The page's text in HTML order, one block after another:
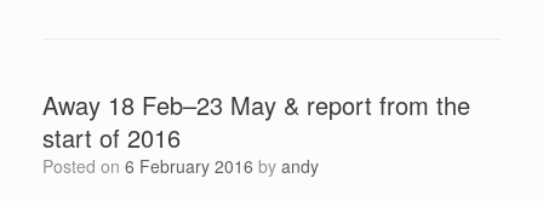
Away 18 Feb–23 May & report from the
start of 2016
Posted on 6 February 2016 by andy